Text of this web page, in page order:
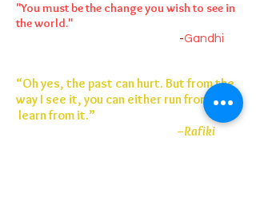
"You must be the change you wish to see in
the world."
-Gandhi
“Oh yes, the past can hurt. But from the
way I see it, you can either run from it or
learn from it.”
–Rafiki